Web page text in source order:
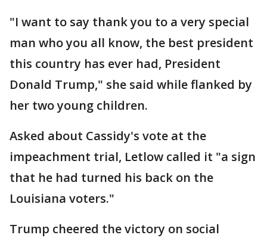
"I want to say thank you to a very special
man who you all know, the best president
this country has ever had, President
Donald Trump," she said while flanked by
her two young children.
Asked about Cassidy's vote at the
impeachment trial, Letlow called it "a sign
that he had turned his back on the
Louisiana voters."
Trump cheered the victory on social